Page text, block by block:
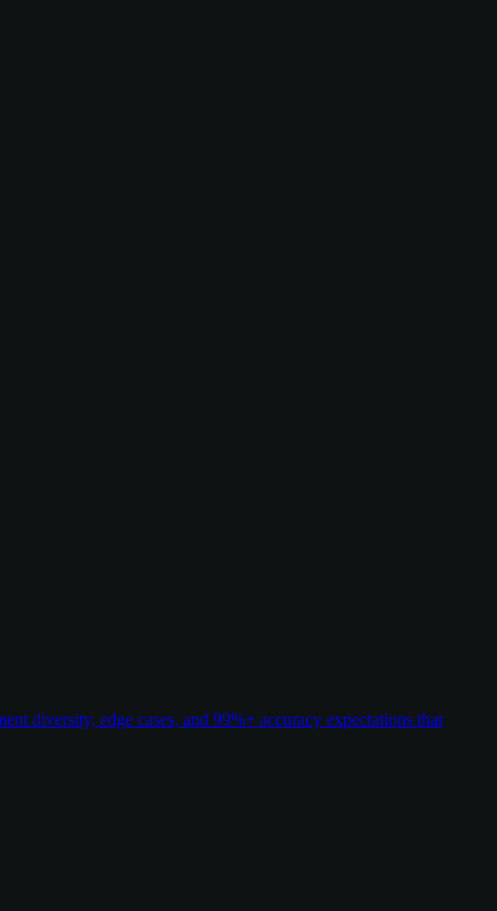
diversity, edge cases, and 99%+ accuracy expectations that